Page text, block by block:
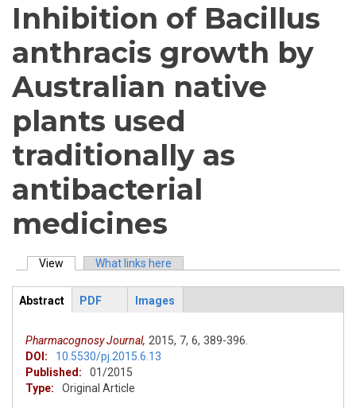
Inhibition of Bacillus
anthracis growth by
Australian native
plants used
traditionally as
antibacterial
medicines
Primary tabs
View (active tab)What links here
ArticleView
Abstract
PDF Images
Pharmacognosy Journal, 2015, 7, 6, 389-396.
DOI:
10.5530/pj.2015.6.13
Published:
01/2015
Type:
Original Article